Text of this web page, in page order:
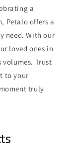
a
Petalo offers a
need. With our
loved ones in
volumes. Trust
to your
truly